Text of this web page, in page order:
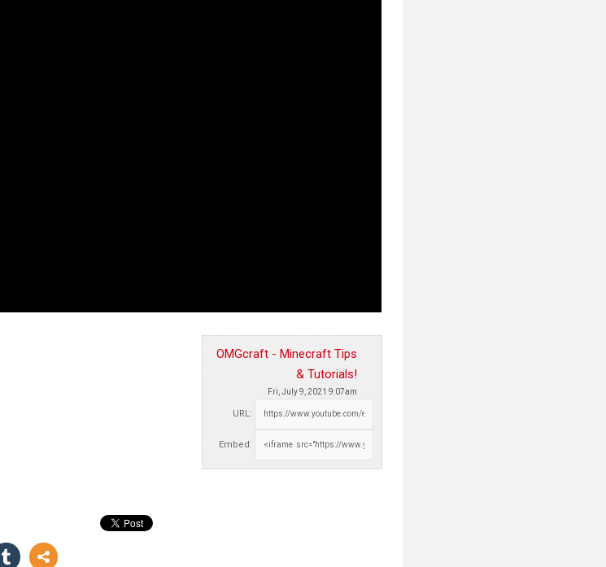
OMGcraft - Minecraft Tips
& Tutorials!
Fri, July 9, 2021 9:07am
URL:
Embed: